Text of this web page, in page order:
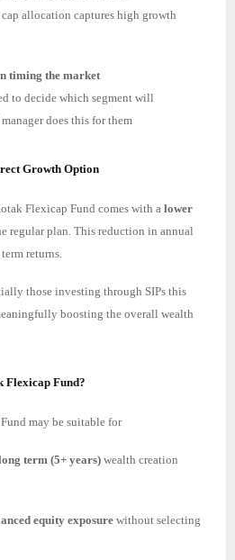
allocation captures high growth
timing the market
to decide which segment will
does this for them
Growth Option
Flexicap Fund comes with a lower
regular plan. This reduction in annual
returns.
those investing through SIPs this
boosting the overall wealth
Flexicap Fund?
may be suitable for
term (5+ years)wealth creation
equity exposure without selecting